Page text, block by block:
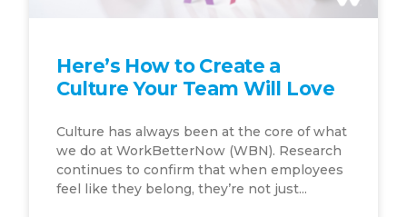
Here’s How to Create a
Culture Your Team Will Love
Culture has always been at the core of what
we do at WorkBetterNow (WBN). Research
continues to confirm that when employees
feel like they belong, they’re not just...